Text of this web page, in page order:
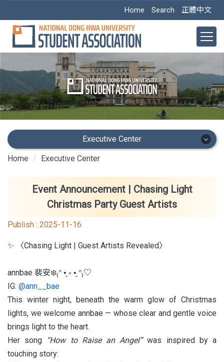
to
the
main
content
block
Home Search 正體中文
Executive Center
Executive Center
Main Office
Academic Dept.
Artistic Design Dept.
Home Executive Center
Event Announcement | Chasing Light
Christmas Party Guest Artists
Publish : 2025-11-16
✨ 〈Chasing Light | Guest Artists Revealed〉
annbae 裴安❄️₍ᐢ •͈ ༝ •͈ ᐢ₎♡
IG: @ann__bae
This winter night, beneath the warm glow of Christmas
lights, we welcome annbae — whose clear and gentle voice
brings light to the heart.
Her song
“How to Raise an Angel”was inspired by a
touching story: